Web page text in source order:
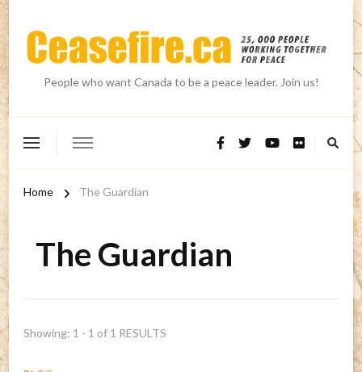
People who want Canada to be a peace leader. Join us!
Home The Guardian
The Guardian
Showing: 1 - 1 of 1 RESULTS